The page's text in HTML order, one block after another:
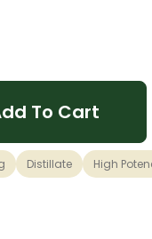
Fields x Haze
To Cart
Distillate High